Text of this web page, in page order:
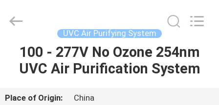
HOME
Electronics
Reserved.
UVC Air Purifying System
100 - 277V No Ozone 254nm
UVC Air Purification System
Place of Origin:
China